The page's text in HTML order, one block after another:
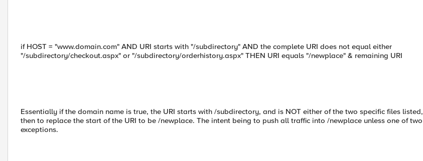
if HOST = "www.domain.com" AND URI starts with "/subdirectory" AND the complete URI does not equal either
"/subdirectory/checkout.aspx" or "/subdirectory/orderhistory.aspx" THEN URI equals "/newplace" & remaining URI
Essentially if the domain name is true, the URI starts with /subdirectory, and is NOT either of the two specific files listed,
then to replace the start of the URI to be /newplace. The intent being to push all traffic into /newplace unless one of two
exceptions.